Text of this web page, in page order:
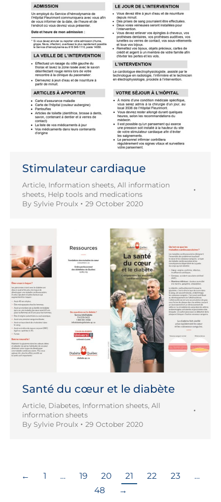
Stimulateur cardiaque
Article, Information sheets, All information
sheets, Help tools and medications
By Sylvie Proulx 29 October 2020
Santé du cœur et le diabète
Article, Diabetes, Information sheets, All
information sheets
By Sylvie Proulx 29 October 2020
← 1 … 19 20 21 22 23
…
48
→